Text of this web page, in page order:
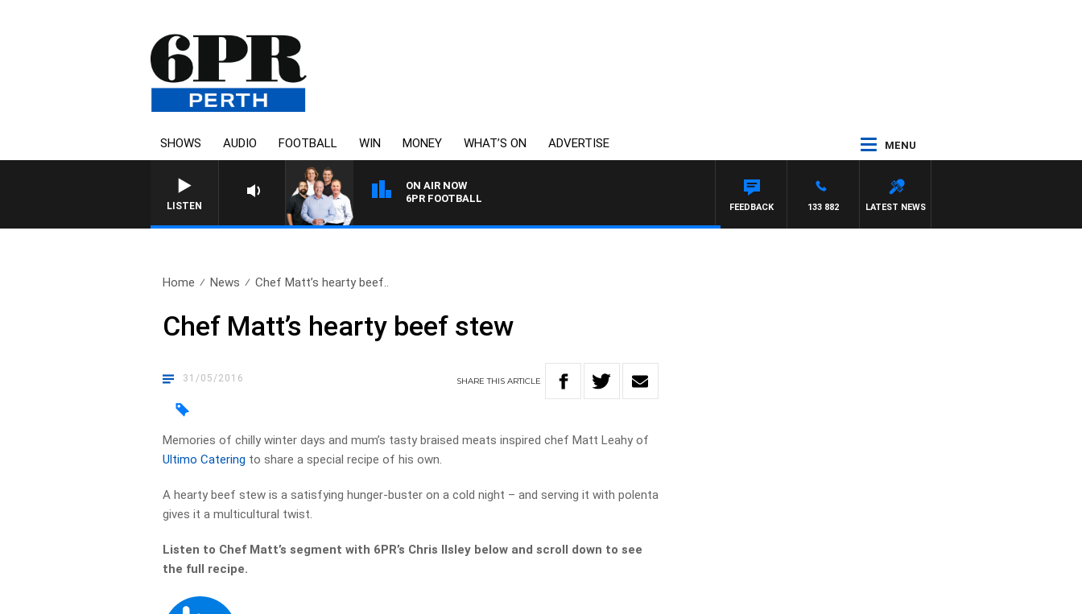
SHOWS AUDIO FOOTBALL WIN MONEY WHAT’S ON ADVERTISE MENU
LISTEN
ON AIR NOW
6PR FOOTBALL
LATEST NEWS
133 882
FEEDBACK
Home News Chef Matt’s hearty beef..
Chef Matt’s hearty beef stew
31/05/2016 SHARETHISARTICLE
Memories of chilly winter days and mum’s tasty braised meats inspired chef Matt Leahy of
Ultimo Catering to share a special recipe of his own.
A hearty beef stew is a satisfying hunger-buster on a cold night – and serving it with polenta
gives it a multicultural twist.
Listen to Chef Matt’s segment with 6PR’s Chris Ilsley below and scroll down to see
the full recipe.